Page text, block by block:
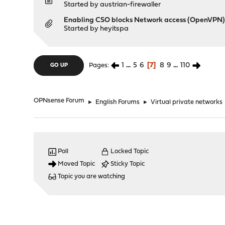
Started byaustrian-firewaller
Enabling CSO blocks Network access (OpenVPN)
Started by heyitspa
GO UP Pages 1 ... 5 6 7 8 9 ... 110
OPNsense Forum ► English Forums ► Virtual private networks
Poll
Moved Topic
Locked Topic
Sticky Topic
Topic you are watching